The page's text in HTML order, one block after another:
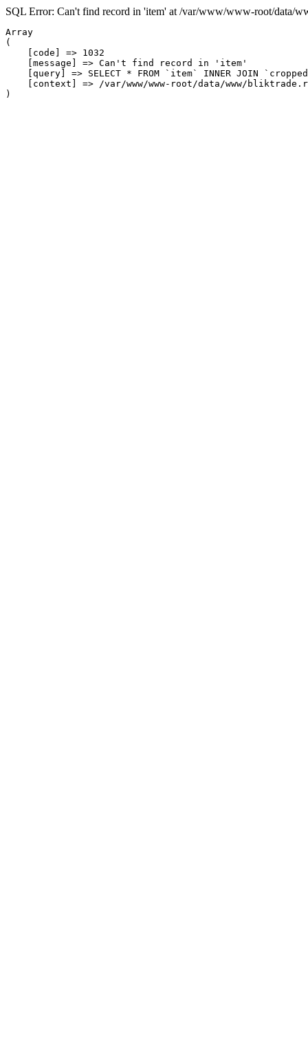
SQL Error: Can't find record in 'item' at /var/www/www-root/data/
Array
(
    [code] => 1032
    [message] => Can't find record in 'item'
[query] => SELECT * FROM `item` INNER JOIN
[context] => /var/www/www-root/data/www/